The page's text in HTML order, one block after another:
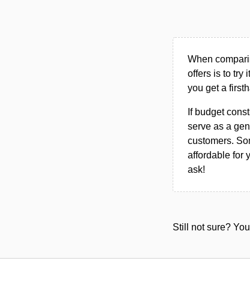
When
offers is to try
you get a
If budget
serve as a
customers.
affordable for
ask!
Still not sure?